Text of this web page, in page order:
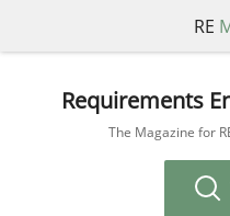
RE
Requirements
The Magazine for